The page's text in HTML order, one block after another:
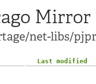
Mirror
net-libs/
Last modified